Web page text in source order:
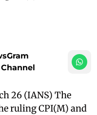
26 (IANS) The
ruling CPI(M) and